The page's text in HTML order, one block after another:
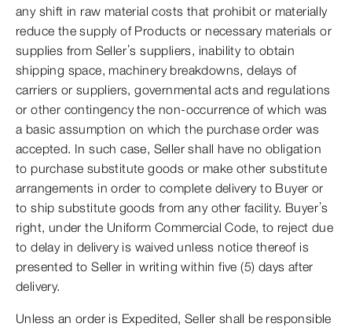
any shift in raw material costs that prohibit or materially
reduce the supply of Products or necessary materials or
supplies from Seller’s suppliers, inability to obtain
shipping space, machinery breakdowns, delays of
carriers or suppliers, governmental acts and regulations
or other contingency the non-occurrence of which was
a basic assumption on which the purchase order was
accepted. In such case, Seller shall have no obligation
to purchase substitute goods or make other substitute
arrangements in order to complete delivery to Buyer or
to ship substitute goods from any other facility. Buyer’s
right, under the Uniform Commercial Code, to reject due
to delay in delivery is waived unless notice thereof is
presented to Seller in writing within five (5) days after
delivery.
Unless an order is Expedited, Seller shall be responsible